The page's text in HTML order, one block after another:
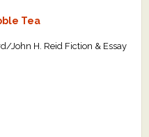
Tea
John H. Reid Fiction & Essay